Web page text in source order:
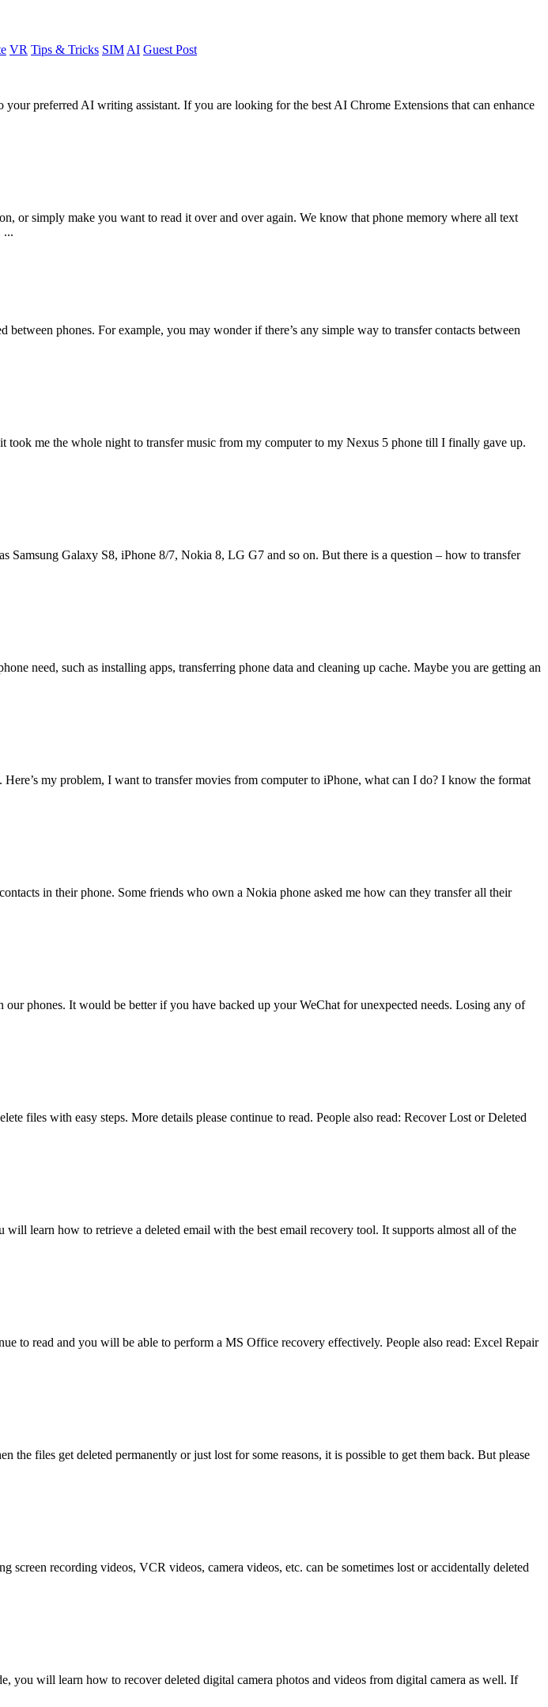
VR Tips & Tricks SIM AI Guest Post
preferred AI writing assistant. If you are looking for the best AI Chrome Extensions that can enhance
or simply make you want to read it over and over again. We know that phone memory where all text
...
phones. For example, you may wonder if there’s any simple way to transfer contacts between
me the whole night to transfer music from my computer to my Nexus 5 phone till I finally gave up.
Galaxy S8, iPhone 8/7, Nokia 8, LG G7 and so on. But there is a question – how to transfer
need, such as installing apps, transferring phone data and cleaning up cache. Maybe you are getting an
my problem, I want to transfer movies from computer to iPhone, what can I do? I know the format
in their phone. Some friends who own a Nokia phone asked me how can they transfer all their
phones. It would be better if you have backed up your WeChat for unexpected needs. Losing any of
files with easy steps. More details please continue to read. People also read: Recover Lost or Deleted
learn how to retrieve a deleted email with the best email recovery tool. It supports almost all of the
to read and you will be able to perform a MS Office recovery effectively. People also read: Excel Repair
files get deleted permanently or just lost for some reasons, it is possible to get them back. But please
recording videos, VCR videos, camera videos, etc. can be sometimes lost or accidentally deleted
will learn how to recover deleted digital camera photos and videos from digital camera as well. If